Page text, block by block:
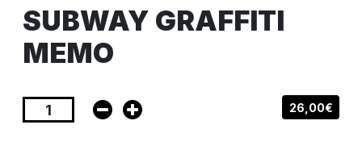
SUBWAY GRAFFITI
MEMO
26,00€